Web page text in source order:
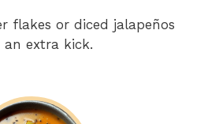
flakes or diced jalapeños
extra kick.